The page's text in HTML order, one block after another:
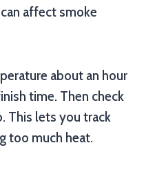
affect smoke
about an hour
time. Then check
This lets you track
too much heat.